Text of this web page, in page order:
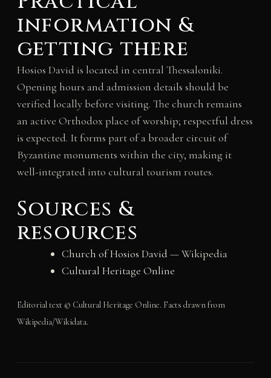
information &
getting there
Hosios David is located in central Thessaloniki.
Opening hours and admission details should be
verified locally before visiting. The church remains
an active Orthodox place of worship; respectful dress
is expected. It forms part of a broader circuit of
Byzantine monuments within the city, making it
well-integrated into cultural tourism routes.
Sources &
resources
Church of Hosios David— Wikipedia
Cultural Heritage Online
Editorial text © Cultural Heritage Online. Facts drawn from
Wikipedia/Wikidata.